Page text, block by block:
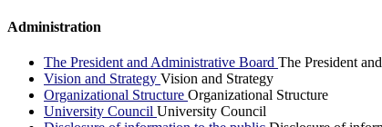
Administration
The President and Administrative Board The President
Vision and Strategy Vision and Strategy
Organizational Structure Organizational Structure
University Council University Council